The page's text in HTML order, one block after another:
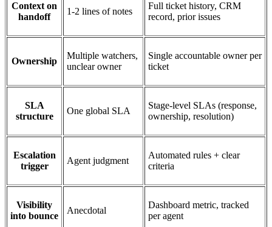
Context on
handoff
1-2 lines of notes
Full ticket history, CRM
record, prior issues
Ownership
Multiple watchers,
unclear owner
Single accountable owner per
ticket
SLA
structure
One global SLA
Stage-level SLAs (response,
ownership, resolution)
Escalation
trigger
Agent judgment
Automated rules + clear
criteria
Visibility
into bounce
Anecdotal
Dashboard metric, tracked
per agent